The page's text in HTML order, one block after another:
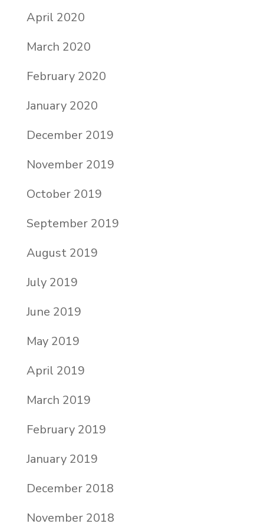
April 2020
March 2020
February 2020
January 2020
December 2019
November 2019
October 2019
September 2019
August 2019
July 2019
June 2019
May 2019
April 2019
March 2019
February 2019
January 2019
December 2018
November 2018